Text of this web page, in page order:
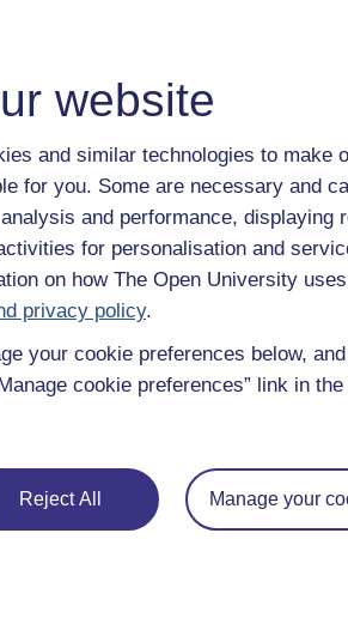
website
and similar technologies to make
for you. Some are necessary and
and performance, displaying
for personalisation and
on how The Open University
privacy policy.
your cookie preferences below,
cookie preferences” link in
Reject All Manage your
you complete some of the activities.